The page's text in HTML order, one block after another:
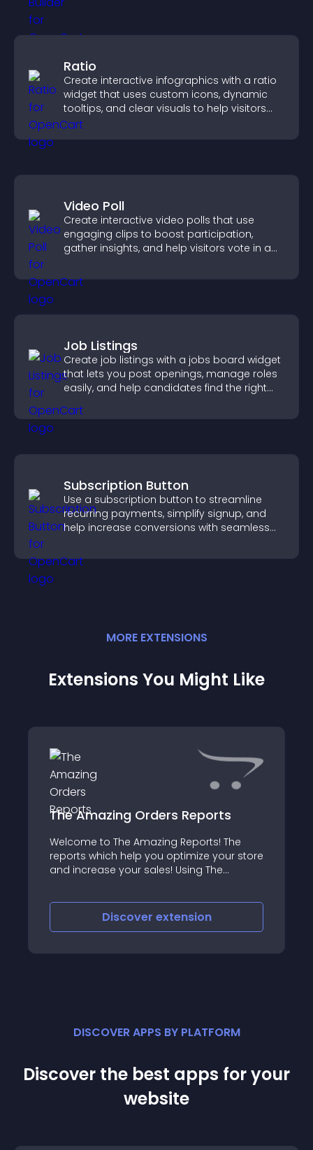
Ratio
Create interactive infographics with a ratio
widget that uses custom icons, dynamic
tooltips, and clear visuals to help visitors
understand data quickly.
Video Poll
Create interactive video polls that use
engaging clips to boost participation,
gather insights, and help visitors vote in a
Job Listings
Create job listings with a jobs board widget
that lets you post openings, manage roles
easily, and help candidates find the right
Subscription Button
Use a subscription button to streamline
recurring payments, simplify signup, and
help increase conversions with seamless
MORE EXTENSIONS
Extensions You Might Like
The Amazing Orders Reports
Welcome to The Amazing Reports! The
reports which help you optimize your store
and increase your sales! Using The
your orders with just a couple of clicks!
Discover extension
DISCOVER APPS BY PLATFORM
Discover the best apps for your
website